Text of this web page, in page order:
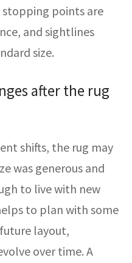
stopping points are
and sightlines
size.
after the rug
shifts, the rug may
was generous and
to live with new
to plan with some
layout,
over time. A